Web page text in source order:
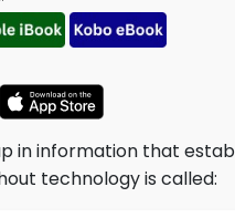
in information that
technology is called: